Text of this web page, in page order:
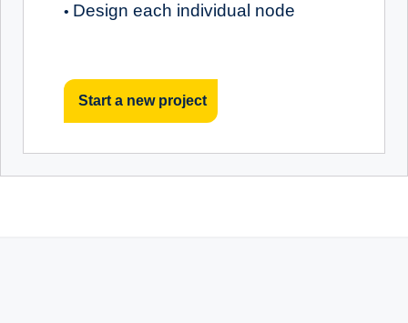
• Design each individual node
Start a new project